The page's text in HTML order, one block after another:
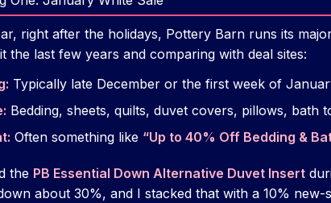
right after the holidays, Pottery Barn runs its
the last few years and comparing with deal sites:
Typically late December or the first week of
Bedding, sheets, quilts, duvet covers, pillows, bath
Often something like “Up to 40% Off Bedding &
the PB Essential Down Alternative Duvet Insert
about 30%, and I stacked that with a 10%